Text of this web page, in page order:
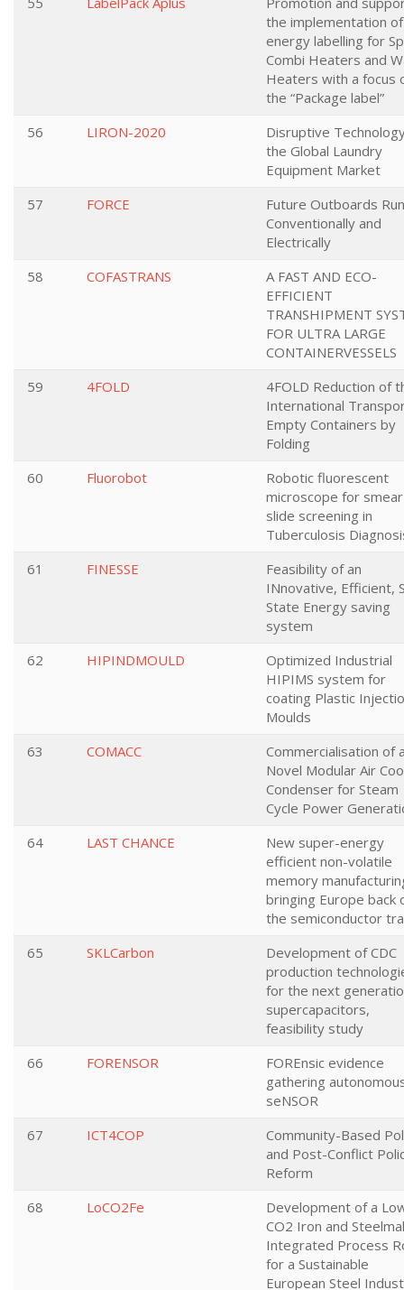
the implementation
energy labelling for
Combi Heaters and
Heaters with a focus
the “Package label”
56
LIRON-2020
Disruptive
the Global Laundry
Equipment Market
57
FORCE
Future Outboards Run
Conventionally and
Electrically
58
COFASTRANS
A FAST AND ECO-
EFFICIENT
TRANSHIPMENT
FOR ULTRA LARGE
CONTAINERVESSELS
59
4FOLD
4FOLD Reduction of
International
Empty Containers by
Folding
60
Fluorobot
Robotic fluorescent
microscope for smear
slide screening in
Tuberculosis
61
FINESSE
Feasibility of an
INnovative, Efficient,
State Energy saving
system
62
HIPINDMOULD
Optimized Industrial
HIPIMS system for
coating Plastic
Moulds
63
COMACC
Commercialisation of
Novel Modular Air
Condenser for Steam
Cycle Power
64
LAST CHANCE
New super-energy
efficient non-volatile
memory
bringing Europe back
the semiconductor
65
SKLCarbon
Development of CDC
production
for the next
supercapacitors,
feasibility study
66
FORENSOR
FOREnsic evidence
gathering
seNSOR
67
ICT4COP
Community-Based
and Post-Conflict
Reform
68
LoCO2Fe
Development of a
CO2 Iron and
Integrated Process
for a Sustainable
European Steel